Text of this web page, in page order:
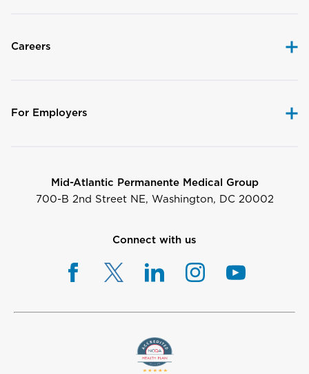
Careers
For Employers
Mid-Atlantic Permanente Medical Group
700-B 2nd Street NE, Washington, DC 20002
Connect with us